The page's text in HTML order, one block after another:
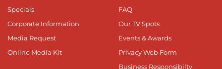
Specials
Corporate Information
Media Request
Online Media Kit
FAQ
Our TV Spots
Events & Awards
Privacy Web Form
Business Responsibilty